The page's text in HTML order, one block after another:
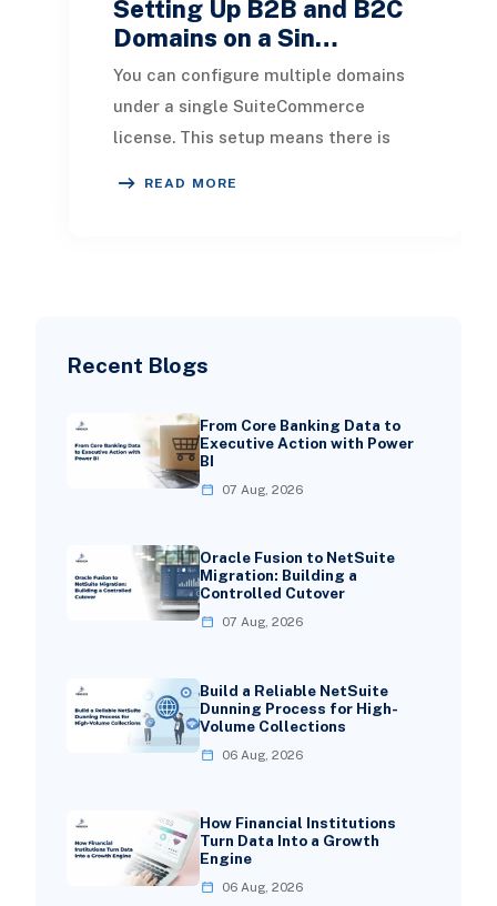
Recent Blogs
From Core Banking Data to
Executive Action with Power
BI
07 Aug, 2026
Oracle Fusion to NetSuite
Migration: Building a
Controlled Cutover
07 Aug, 2026
Build a Reliable NetSuite
Dunning Process for High-
Volume Collections
06 Aug, 2026
How Financial Institutions
Turn Data Into a Growth
Engine
06 Aug, 2026
Setting Up B2B and B2C
Domains on a Sin…
You can configure multiple domains
under a single SuiteCommerce
license. This setup means there is
READ MORE